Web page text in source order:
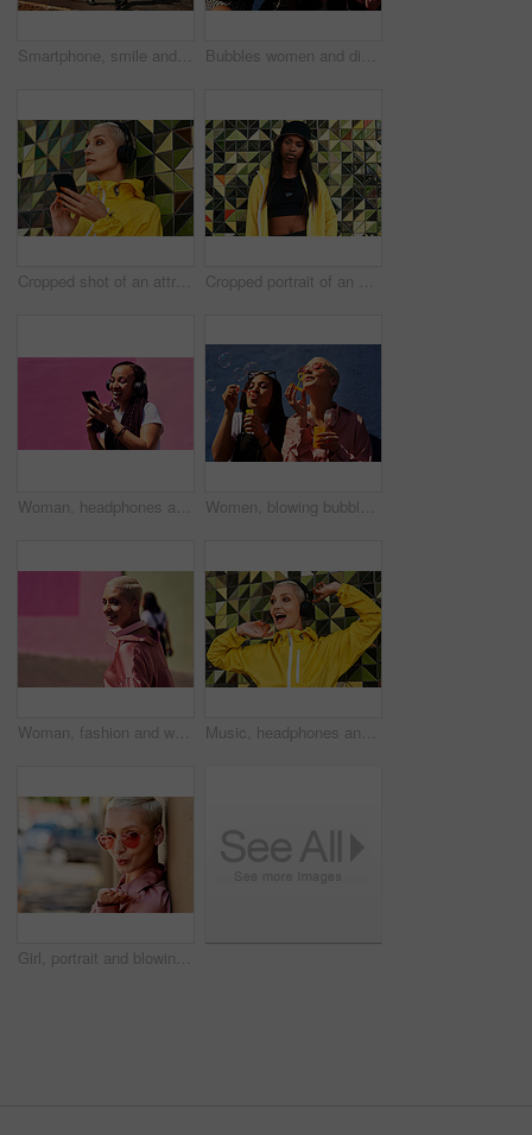
Smartphone, smile and woman on street for laugh, chat and meme or social media with streetwear. Female student, texting and fun on cellphone with sidewalk, funny news and networking in city Bubbles women and diverse friends on summer vacation, holiday travel or bonding activity and against a blue wall. Happy, game and ladies playing with soap or wand toy or in freedom and social break
Cropped shot of an attractive young woman standing against a wall and listening to music from her cellphone through headphones Cropped portrait of an attractive young woman standing alone against a brightly tiled wall during the day
Woman, headphones and happy music for podcast in the city, pink wall background and audio on smartphone. Streaming, funny and female with coffee listening to track, singing on cellphone and excited Women, blowing bubbles and fun at wall with urban fashion, streetwear and nostalgia in city. Girl friends, gen z style and relax in sunshine with game, playful and sunglasses with toy for bonding
Woman, fashion and walking in outdoor, headphones and travel in city for style or radio sound. Female person, clothes and happy on street for streaming music on weekend, smile and downtown audio Music, headphones and happy for podcast in the city, radio on smartphone and streaming audio. Freedom, excited and female from Brazil listening to song, singing on cellphone and girl dancing to track
Girl, portrait and blowing kiss in outdoor, love and flirting fashion in city for shades or style. Female person, sunglasses and emoji for romance on street, care and cool eyewear on downtown date